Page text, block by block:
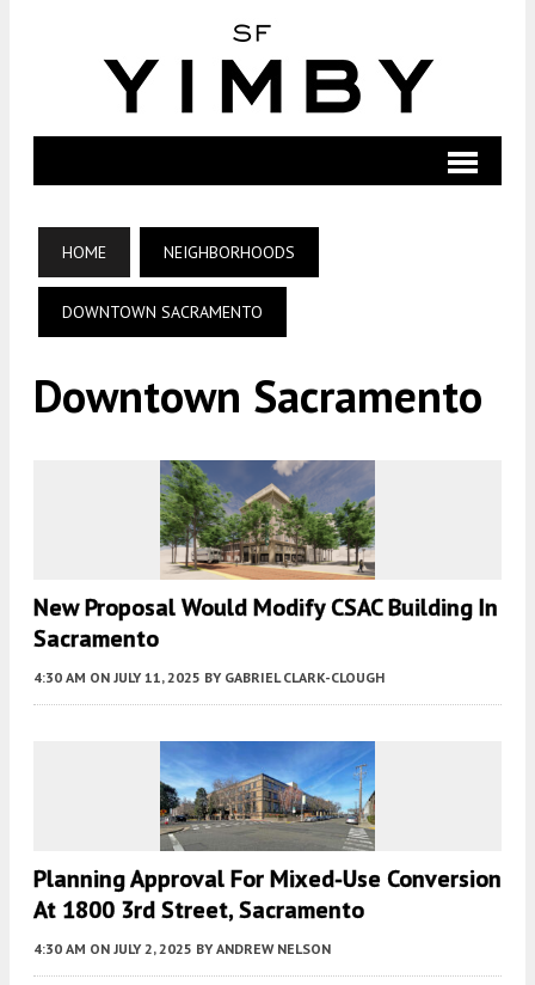
HOME NEIGHBORHOODS
DOWNTOWN SACRAMENTO
Downtown Sacramento
New Proposal Would Modify CSAC Building In
Sacramento
4:30 AM ON JULY 11, 2025 BY GABRIEL CLARK-CLOUGH
Planning Approval For Mixed-Use Conversion
At 1800 3rd Street, Sacramento
4:30 AM ON JULY 2, 2025 BY ANDREW NELSON